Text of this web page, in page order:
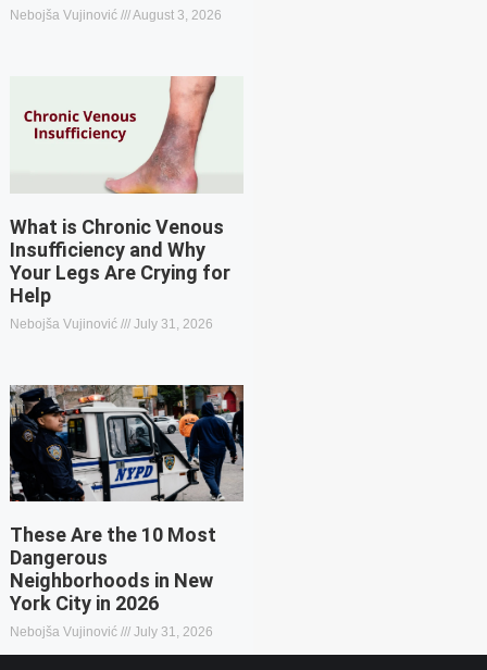
Nebojša Vujinović August 3, 2026
What is Chronic Venous
Insufficiency and Why
Your Legs Are Crying for
Help
Nebojša Vujinović July 31, 2026
These Are the 10 Most
Dangerous
Neighborhoods in New
York City in 2026
Nebojša Vujinović July 31, 2026